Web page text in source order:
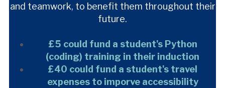
and teamwork, to benefit them throughout their
future.
£5 could fund a student's Python
(coding) training in their induction
£40 could fund a student's travel
expenses to imporve accessibility